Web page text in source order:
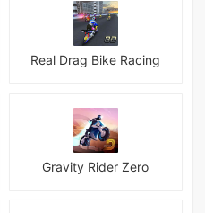
Real Drag Bike Racing
Gravity Rider Zero